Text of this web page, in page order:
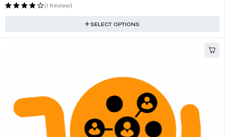
(1 Review)
SELECT OPTIONS